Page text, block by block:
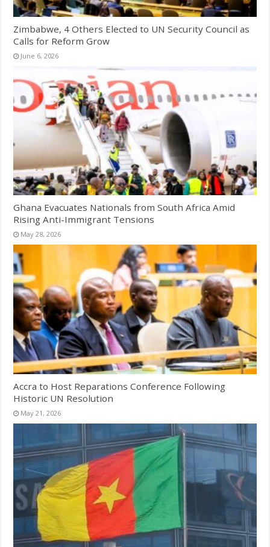
Zimbabwe, 4 Others Elected to UN Security Council as
Calls for Reform Grow
June 6, 2026
Ghana Evacuates Nationals from South Africa Amid
Rising Anti-Immigrant Tensions
May 28, 2026
Accra to Host Reparations Conference Following
Historic UN Resolution
May 21, 2026